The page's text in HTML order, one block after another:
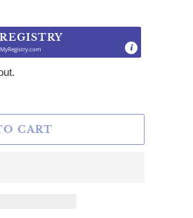
MyRegistry.com
CART